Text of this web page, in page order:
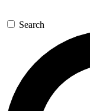
GET
For the
send a
newsletters
exclusive
Search